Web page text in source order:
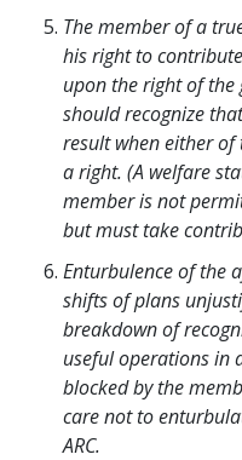
The member of a
his right to
upon the right of
should recognize
result when either
a right. (A welfare
member is not
but must take
Enturbulence of the
shifts of plans
breakdown of
useful operations in
blocked by the
care not to
ARC.